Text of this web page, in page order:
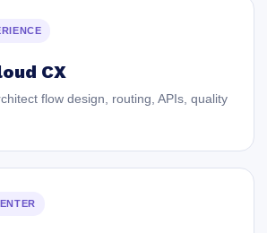
CX
flow design, routing, APIs, quality